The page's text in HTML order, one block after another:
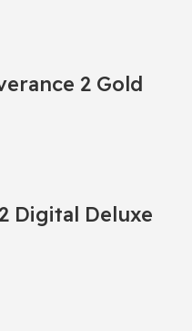
2 Gold
Digital Deluxe